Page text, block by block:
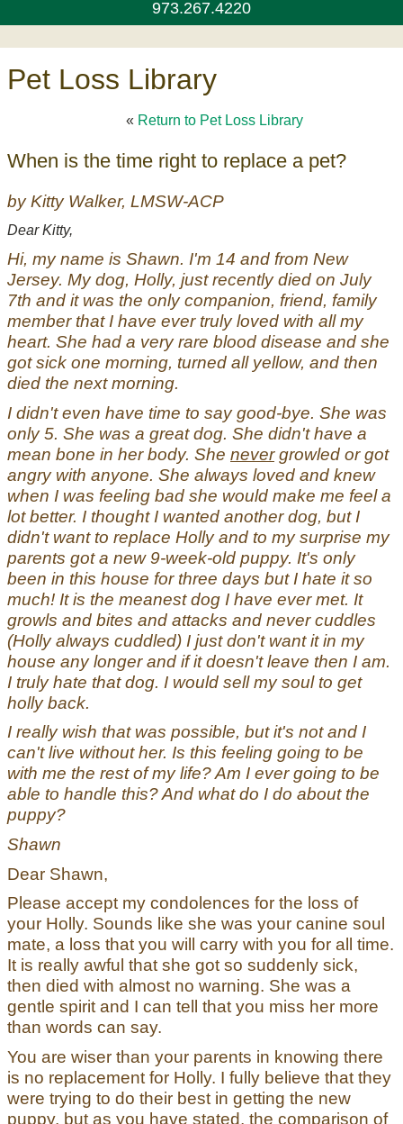
973.267.4220
Pet Loss Library
« Return to Pet Loss Library
When is the time right to replace a pet?
by Kitty Walker, LMSW-ACP
Dear Kitty,
Hi, my name is Shawn. I'm 14 and from New
Jersey. My dog, Holly, just recently died on July
7th and it was the only companion, friend, family
member that I have ever truly loved with all my
heart. She had a very rare blood disease and she
got sick one morning, turned all yellow, and then
died the next morning.
I didn't even have time to say good-bye. She was
only 5. She was a great dog. She didn't have a
mean bone in her body. She nevergrowled or got
angry with anyone. She always loved and knew
when I was feeling bad she would make me feel a
lot better. I thought I wanted another dog, but I
didn't want to replace Holly and to my surprise my
parents got a new 9-week-old puppy. It's only
been in this house for three days but I hate it so
much! It is the meanest dog I have ever met. It
growls and bites and attacks and never cuddles
(Holly always cuddled) I just don't want it in my
house any longer and if it doesn't leave then I am.
I truly hate that dog. I would sell my soul to get
holly back.
I really wish that was possible, but it's not and I
can't live without her. Is this feeling going to be
with me the rest of my life? Am I ever going to be
able to handle this? And what do I do about the
puppy?
Shawn
Dear Shawn,
Please accept my condolences for the loss of
your Holly. Sounds like she was your canine soul
mate, a loss that you will carry with you for all time.
It is really awful that she got so suddenly sick,
then died with almost no warning. She was a
gentle spirit and I can tell that you miss her more
than words can say.
You are wiser than your parents in knowing there
is no replacement for Holly. I fully believe that they
were trying to do their best in getting the new
puppy, but as you have stated, the comparison of